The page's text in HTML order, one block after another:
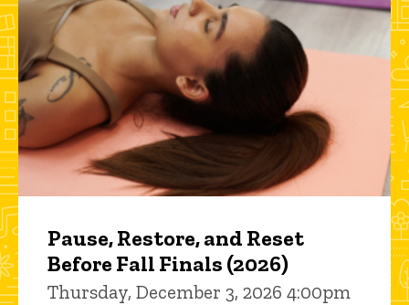
Pause, Restore, and Reset
Before Fall Finals (2026)
Thursday, December 3, 2026 4:00pm